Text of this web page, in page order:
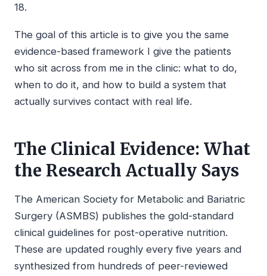
18.
The goal of this article is to give you the same
evidence-based framework I give the patients
who sit across from me in the clinic: what to do,
when to do it, and how to build a system that
actually survives contact with real life.
The Clinical Evidence: What
the Research Actually Says
The American Society for Metabolic and Bariatric
Surgery (ASMBS) publishes the gold-standard
clinical guidelines for post-operative nutrition.
These are updated roughly every five years and
synthesized from hundreds of peer-reviewed